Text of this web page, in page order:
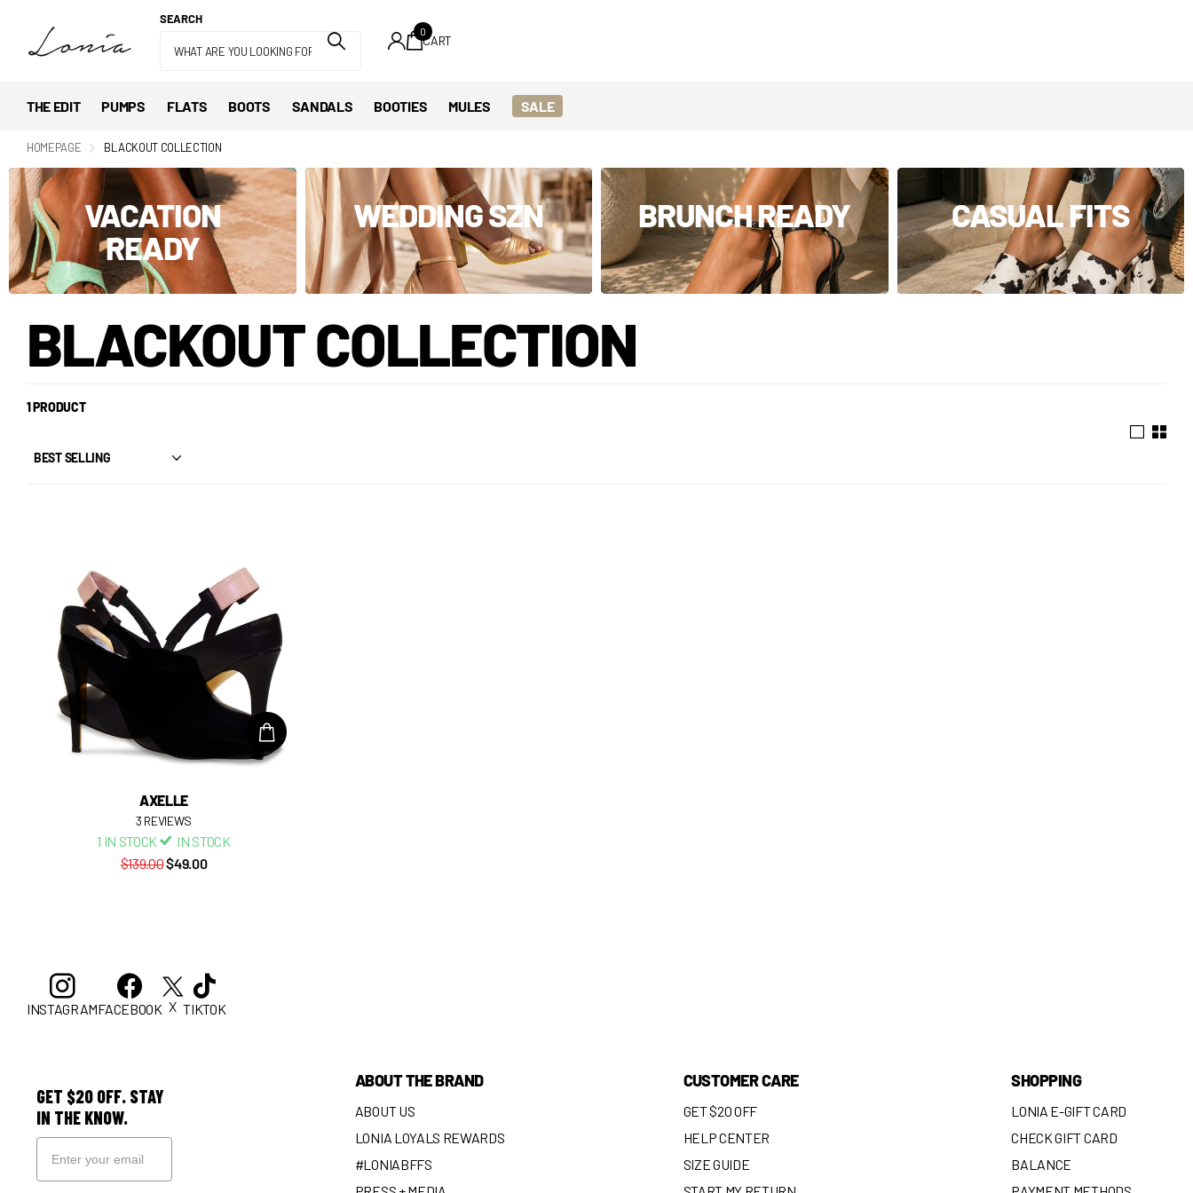
SEARCH
CART
0
THE EDIT PUMPS FLATS BOOTS SANDALS BOOTIES MULES SALE
HOMEPAGE BLACKOUT COLLECTION
VACATION
READY
WEDDING SZN BRUNCH READY CASUAL FITS
BLACKOUT COLLECTION
1 PRODUCT
AXELLE
3 REVIEWS
1 IN STOCK
IN STOCK
$139.00$49.00
INSTAGRAMFACEBOOK X TIKTOK
GET $20 OFF. STAY
IN THE KNOW.
ABOUT THE BRAND
ABOUT US
LONIA LOYALS REWARDS
#LONIABFFS
CUSTOMER CARE
GET $20 OFF
HELP CENTER
SIZE GUIDE
SHOPPING
LONIA E-GIFT CARD
CHECK GIFT CARD
BALANCE